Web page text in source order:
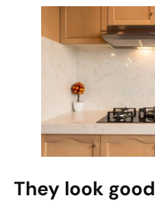
They look good